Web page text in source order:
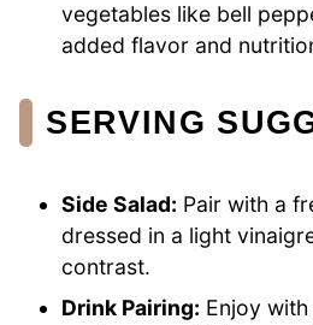
vegetables like bell
added flavor and
SERVING
Side Salad: Pair with a
dressed in a light
contrast.
Drink Pairing: Enjoy